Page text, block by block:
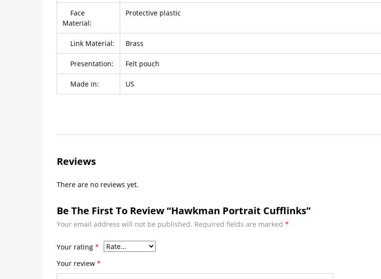
Face
Material:
Protective plastic
Link Material: Brass
Presentation: Felt pouch
Made in: US
Reviews
There are no reviews yet.
Be The First To Review “Hawkman Portrait Cufflinks”
Your email address will not be published. Required fields are marked *
Your rating *
Your review *